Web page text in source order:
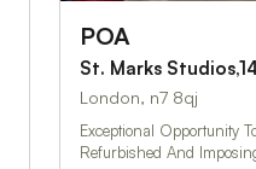
POA
St. Marks
London, n7 8qj
Exceptional Opportunity
Refurbished And